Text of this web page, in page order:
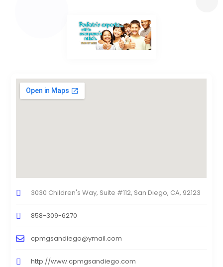
3030 Children's Way, Suite #112, San Diego, CA, 92123
858-309-6270
cpmgsandiego@ymail.com
http://www.cpmgsandiego.com